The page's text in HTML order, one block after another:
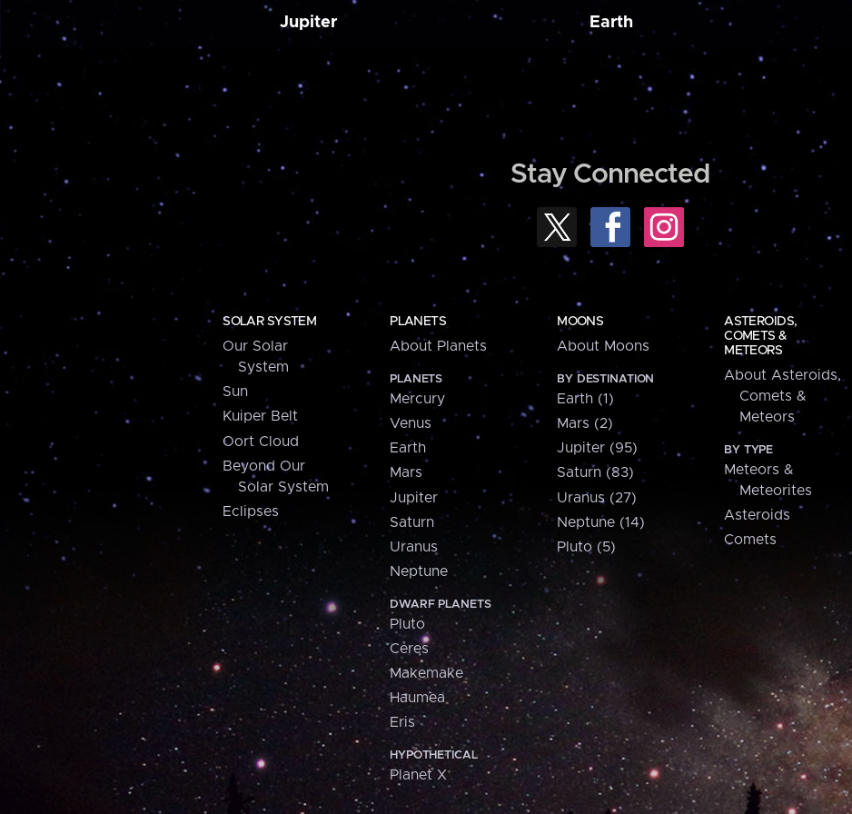
Jupiter Earth
Stay Connected
SOLAR SYSTEM
Our Solar
System
Sun
Kuiper Belt
Oort Cloud
Beyond Our
Solar System
Eclipses
PLANETS
About Planets
PLANETS
Mercury
Venus
Earth
Mars
Jupiter
Saturn
Uranus
Neptune
DWARF PLANETS
Pluto
Ceres
Makemake
Haumea
Eris
HYPOTHETICAL
Planet X
MOONS
About Moons
BY DESTINATION
Earth (1)
Mars (2)
Jupiter (95)
Saturn (83)
Uranus (27)
Neptune (14)
Pluto (5)
ASTEROIDS,
COMETS &
METEORS
About Asteroids,
Comets &
Meteors
BY TYPE
Meteors &
Meteorites
Asteroids
Comets